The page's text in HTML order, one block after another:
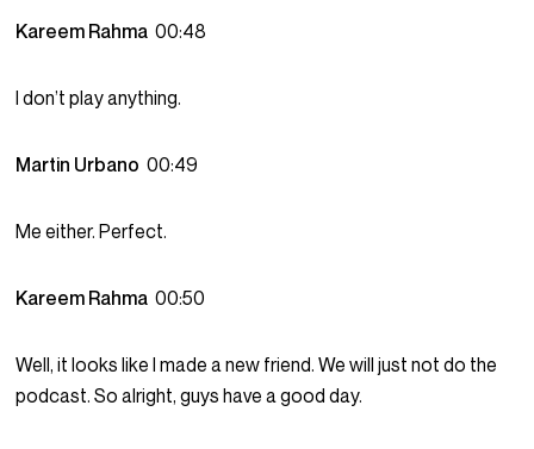
Kareem Rahma00:48
I don’t play anything.
Martin Urbano00:49
Me either. Perfect.
Kareem Rahma00:50
Well, it looks like I made a new friend. We will just not do the
podcast. So alright, guys have a good day.